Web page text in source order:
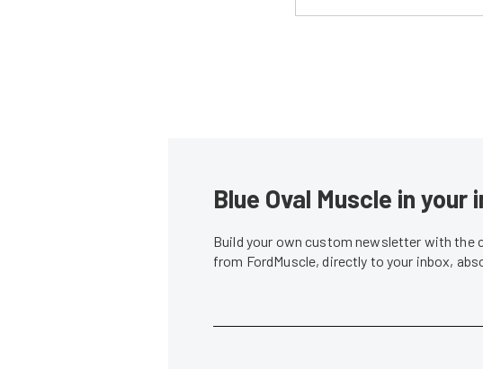
Blue Oval Muscle in your
Build your own custom newsletter with the
from FordMuscle, directly to your inbox,